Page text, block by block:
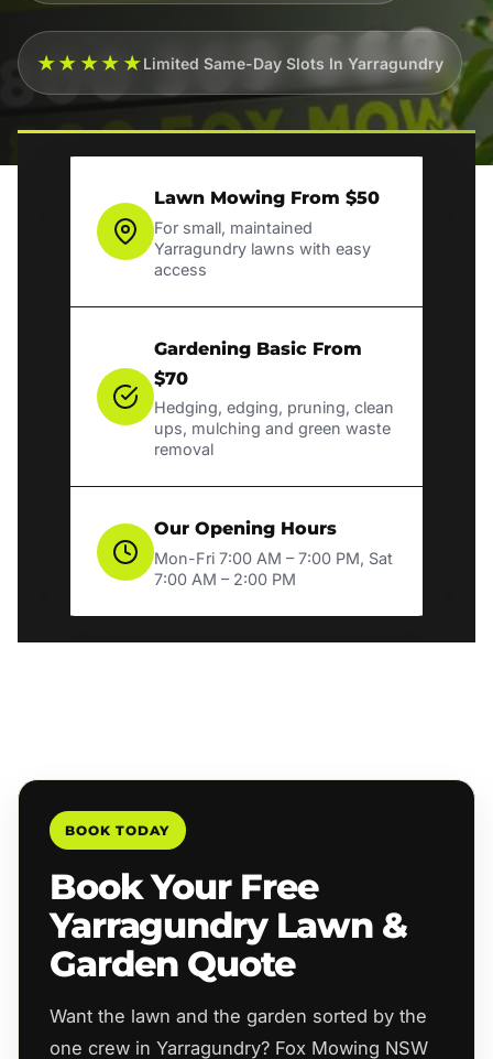
★★★★★Limited Same-Day Slots In Yarragundry
Lawn Mowing From $50
For small, maintained
Yarragundry lawns with easy
access
Gardening Basic From
$70
Hedging, edging, pruning, clean
ups, mulching and green waste
removal
Our Opening Hours
Mon-Fri 7:00 AM – 7:00 PM, Sat
7:00 AM – 2:00 PM
BOOK TODAY
Book Your Free
Yarragundry Lawn &
Garden Quote
Want the lawn and the garden sorted by the
one crew in Yarragundry? Fox Mowing NSW